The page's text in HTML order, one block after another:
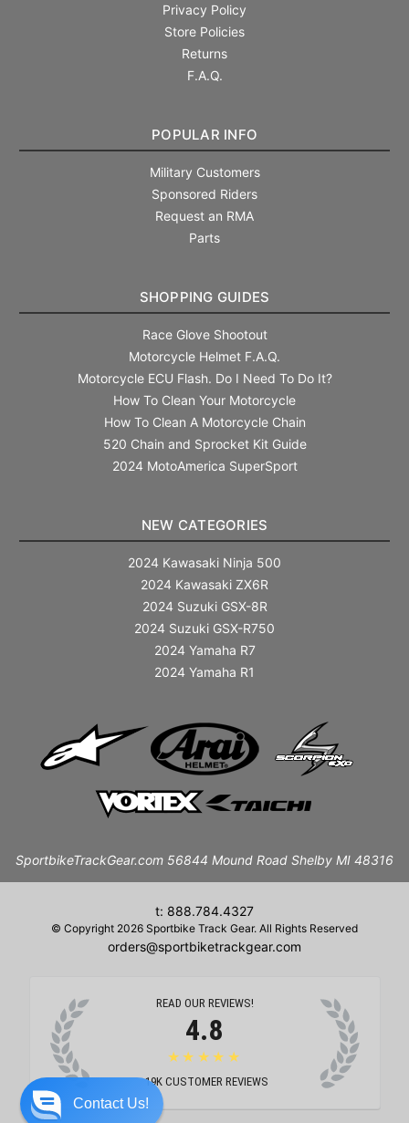
Privacy Policy
Store Policies
Returns
F.A.Q.
POPULAR INFO
Military Customers
Sponsored Riders
Request an RMA
Parts
SHOPPING GUIDES
Race Glove Shootout
Motorcycle Helmet F.A.Q.
Motorcycle ECU Flash. Do I Need To Do It?
How To Clean Your Motorcycle
How To Clean A Motorcycle Chain
520 Chain and Sprocket Kit Guide
2024 MotoAmerica SuperSport
NEW CATEGORIES
2024 Kawasaki Ninja 500
2024 Kawasaki ZX6R
2024 Suzuki GSX-8R
2024 Suzuki GSX-R750
2024 Yamaha R7
2024 Yamaha R1
SportbikeTrackGear.com 56844 Mound Road Shelby MI 48316
t: 888.784.4327
© Copyright 2026 Sportbike Track Gear. All Rights Reserved
orders@sportbiketrackgear.com
READ OUR REVIEWS!
4.8
★★★★★
19K CUSTOMER REVIEWS
Contact Us!